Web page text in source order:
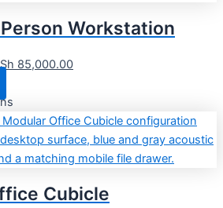
Workstation
85,000.00
Cubicle